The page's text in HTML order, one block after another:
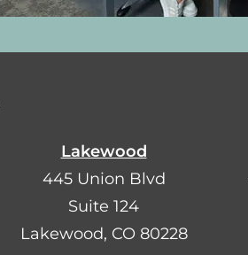
Lakewood
445 Union Blvd
Suite 124
Lakewood, CO 80228